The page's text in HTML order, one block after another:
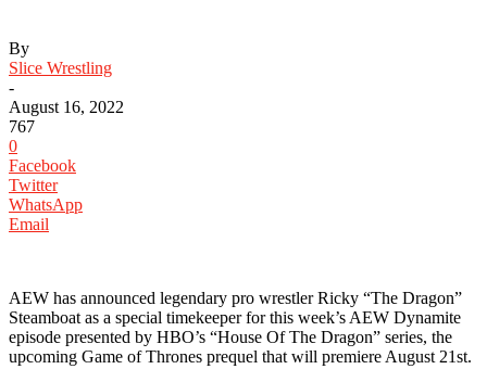
By
Slice Wrestling
-
August 16, 2022
767
0
Facebook
Twitter
WhatsApp
Email
AEW has announced legendary pro wrestler Ricky “The Dragon”
Steamboat as a special timekeeper for this week’s AEW Dynamite
episode presented by HBO’s “House Of The Dragon” series, the
upcoming Game of Thrones prequel that will premiere August 21st.